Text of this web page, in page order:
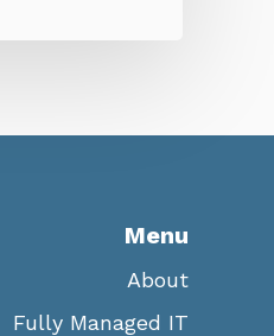
Menu
About
Fully Managed IT